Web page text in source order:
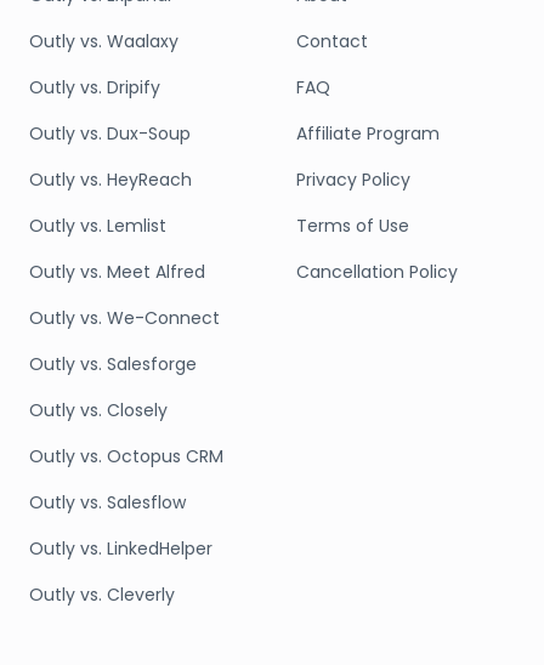
Outly vs. Waalaxy
Outly vs. Dripify
Outly vs. Dux-Soup
Outly vs. HeyReach
Outly vs. Lemlist
Outly vs. Meet Alfred
Outly vs. We-Connect
Outly vs. Salesforge
Outly vs. Closely
Outly vs. Octopus CRM
Outly vs. Salesflow
Outly vs. LinkedHelper
Outly vs. Cleverly
Contact
FAQ
Affiliate Program
Privacy Policy
Terms of Use
Cancellation Policy